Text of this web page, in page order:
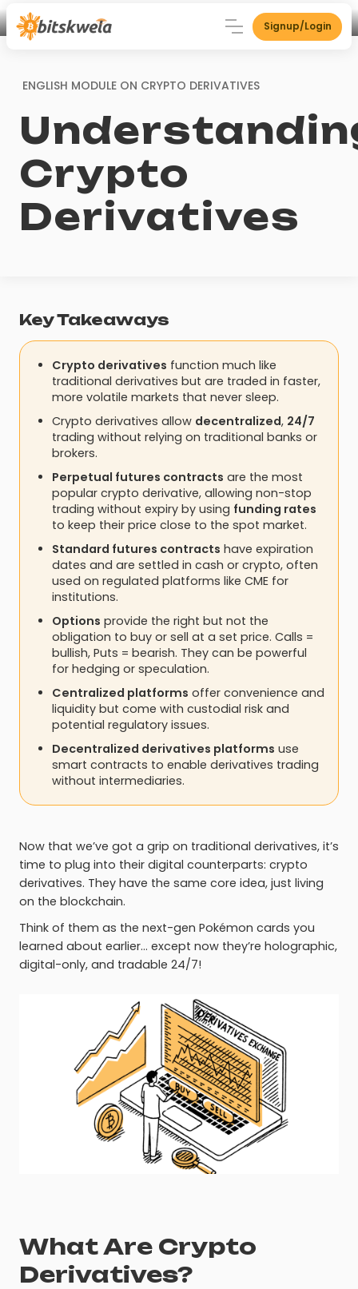
Signup/Login
ENGLISH MODULE ON CRYPTO DERIVATIVES
Crypto
Derivatives
Key Takeaways
Crypto derivatives function much like
traditional derivatives but are traded in faster,
more volatile markets that never sleep.
Crypto derivatives allow decentralized, 24/7
trading without relying on traditional banks or
brokers.
Perpetual futures contracts are the most
popular crypto derivative, allowing non-stop
trading without expiry by using funding rates
to keep their price close to the spot market.
Standard futures contracts have expiration
dates and are settled in cash or crypto, often
used on regulated platforms like CME for
institutions.
Options provide the right but not the
obligation to buy or sell at a set price. Calls =
bullish, Puts = bearish. They can be powerful
for hedging or speculation.
Centralized platforms offer convenience and
liquidity but come with custodial risk and
potential regulatory issues.
Decentralized derivatives platforms use
smart contracts to enable derivatives trading
without intermediaries.
Now that we’ve got a grip on traditional derivatives, it’s
time to plug into their digital counterparts: crypto
derivatives. They have the same core idea, just living
on the blockchain.
Think of them as the next-gen Pokémon cards you
learned about earlier… except now they’re holographic,
digital-only, and tradable 24/7!
What Are Crypto
Derivatives?